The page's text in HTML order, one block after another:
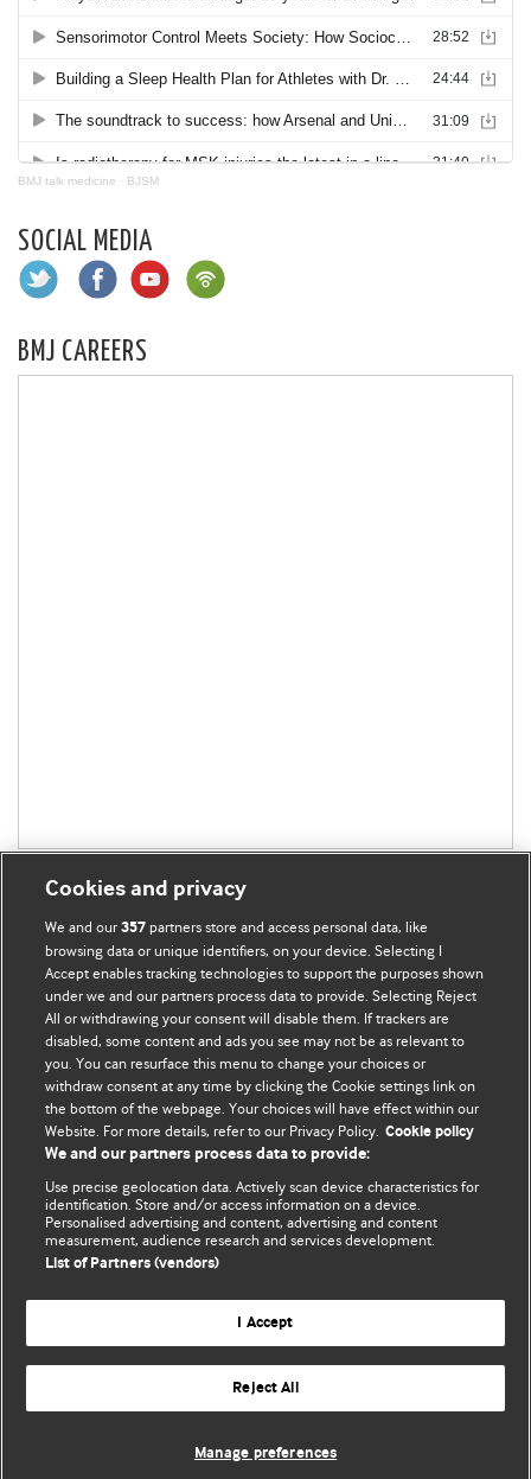
BMJ talk medicine · BJSM
SOCIAL MEDIA
BMJ CAREERS
BMJ Blogs
Comment and Opinion | Open Debate
The views and opinions expressed on this site are solely
those of the original authors. They do not necessarily
represent the views of BMJ and should not be used to
and conditions.
All BMJ blog posts are posted under a CC-BY-NC licence
BMJ Journals
Cookies and privacy
We and our357 partners store and access personal data, like
browsing data or unique identifiers, on your device. Selecting I
Accept enables tracking technologies to support the purposes shown
under we and our partners process data to provide. Selecting Reject
All or withdrawing your consent will disable them. If trackers are
disabled, some content and ads you see may not be as relevant to
you. You can resurface this menu to change your choices or
withdraw consent at any time by clicking the Cookie settings link on
the bottom of the webpage. Your choices will have effect within our
Website. For more details, refer to our Privacy Policy. Cookie policy
We and our partners process data to provide:
Use precise geolocation data. Actively scan device characteristics for
identification. Store and/or access information on a device.
Personalised advertising and content, advertising and content
measurement, audience research and services development.
List of Partners (vendors)
I Accept
Reject All
Manage preferences